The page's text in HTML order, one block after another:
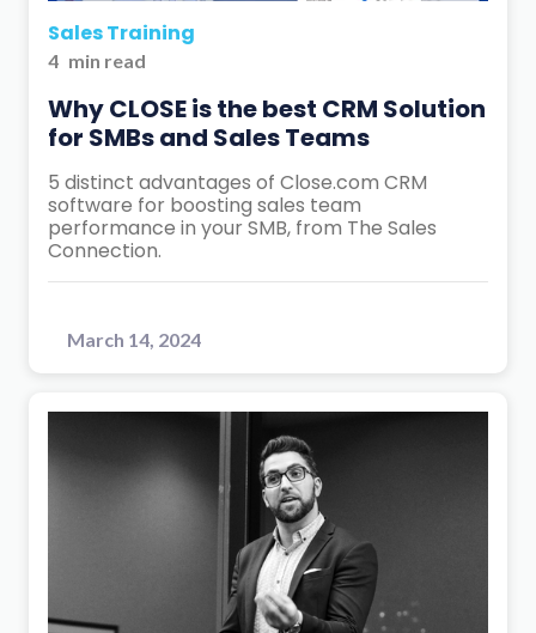
Sales Training
4 min read
Why CLOSE is the best CRM Solution
for SMBs and Sales Teams
5 distinct advantages of Close.com CRM
software for boosting sales team
performance in your SMB, from The Sales
Connection.
March 14, 2024